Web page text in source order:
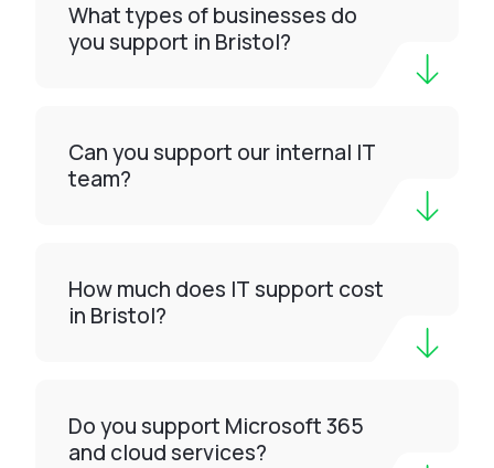
What types of businesses do
you support in Bristol?
Can you support our internal IT
team?
How much does IT support cost
in Bristol?
Do you support Microsoft 365
and cloud services?